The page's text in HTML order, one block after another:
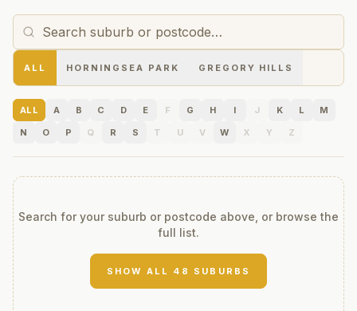
ALL HORNINGSEA PARK GREGORY HILLS
ALL A B C D E F G H I J K L
M
N
O P Q R S T U V W X Y Z
Search for your suburb or postcode above, or browse the
full list.
SHOW ALL 48 SUBURBS